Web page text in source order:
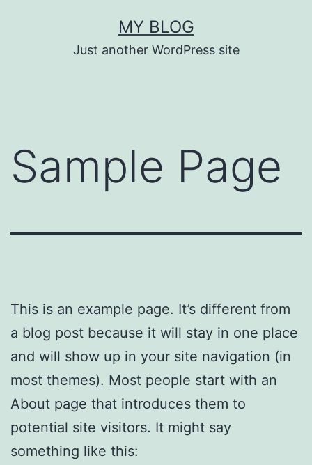
MY BLOG
Just another WordPress site
Sample Page
This is an example page. It’s different from
a blog post because it will stay in one place
and will show up in your site navigation (in
most themes). Most people start with an
About page that introduces them to
potential site visitors. It might say
something like this: